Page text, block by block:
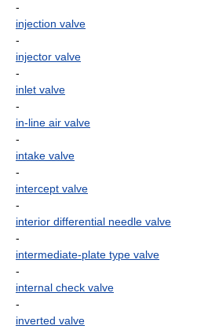
-
injection valve
-
injector valve
-
inlet valve
-
in-line air valve
-
intake valve
-
intercept valve
-
interior differential needle valve
-
intermediate-plate type valve
-
internal check valve
-
inverted valve